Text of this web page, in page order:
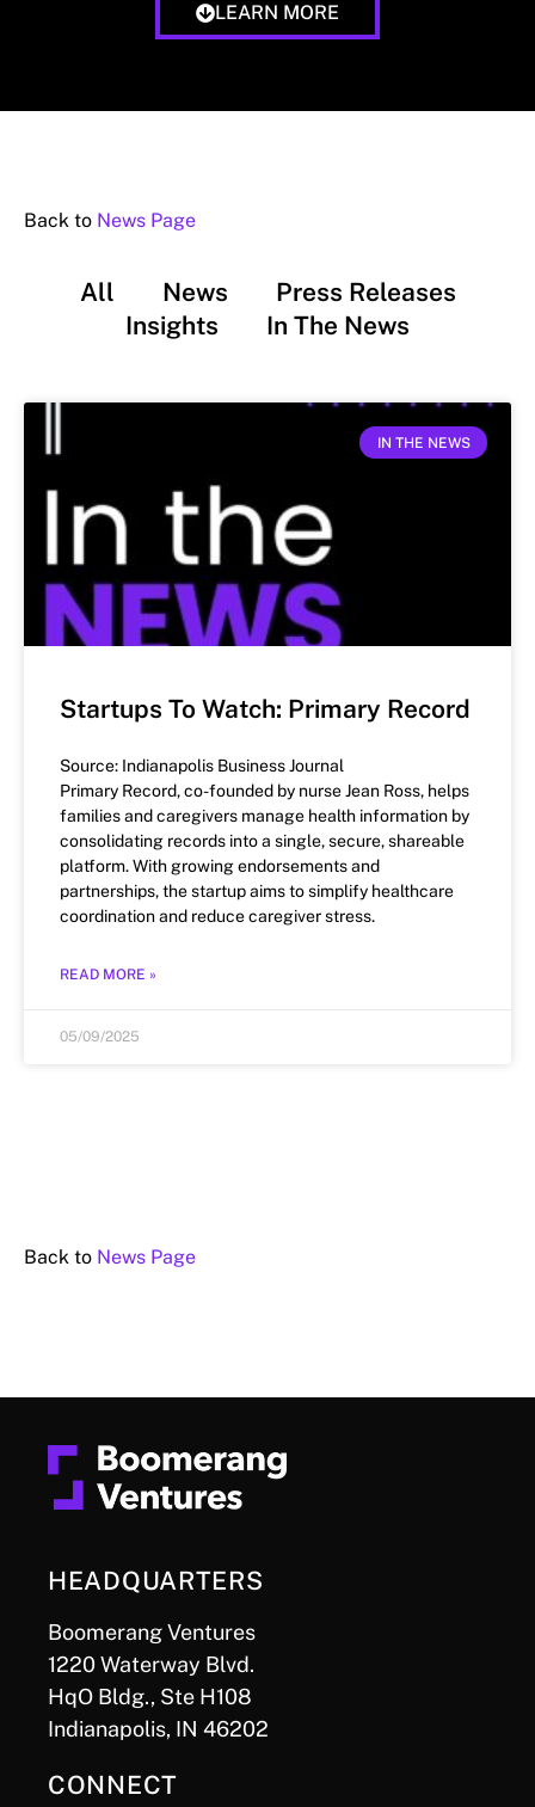
LEARN MORE
Back to News Page
All News
Press Releases
Insights
In The News
IN THE NEWS
Startups To Watch: Primary Record
Source: Indianapolis Business Journal
Primary Record, co-founded by nurse Jean Ross, helps
families and caregivers manage health information by
consolidating records into a single, secure, shareable
platform. With growing endorsements and
partnerships, the startup aims to simplify healthcare
coordination and reduce caregiver stress.
READ MORE »
05/09/2025
Back to News Page
HEADQUARTERS
Boomerang Ventures
1220 Waterway Blvd.
HqO Bldg., Ste H108
Indianapolis, IN 46202
CONNECT